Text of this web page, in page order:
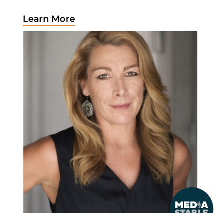
Learn More